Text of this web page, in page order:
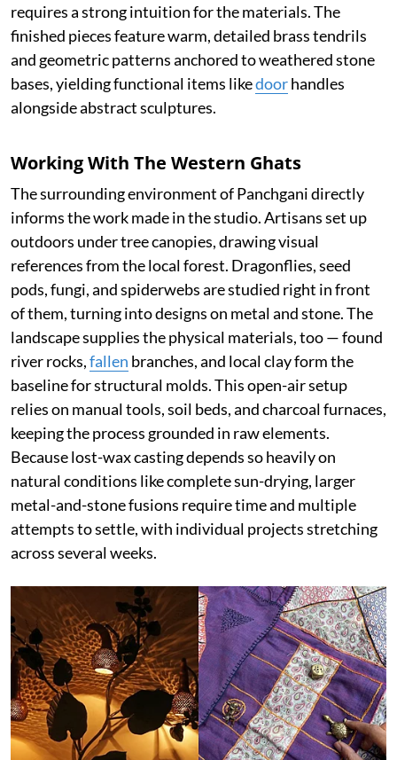
requires a strong intuition for the materials. The
finished pieces feature warm, detailed brass tendrils
and geometric patterns anchored to weathered stone
bases, yielding functional items likedoorhandles
alongside abstract sculptures.
Working With The Western Ghats
The surrounding environment of Panchgani directly
informs the work made in the studio. Artisans set up
outdoors under tree canopies, drawing visual
references from the local forest. Dragonflies, seed
pods, fungi, and spiderwebs are studied right in front
of them, turning into designs on metal and stone. The
landscape supplies the physical materials, too — found
river rocks,fallen branches, and local clay form the
baseline for structural molds. This open-air setup
relies on manual tools, soil beds, and charcoal furnaces,
keeping the process grounded in raw elements.
Because lost-wax casting depends so heavily on
natural conditions like complete sun-drying, larger
metal-and-stone fusions require time and multiple
attempts to settle, with individual projects stretching
across several weeks.